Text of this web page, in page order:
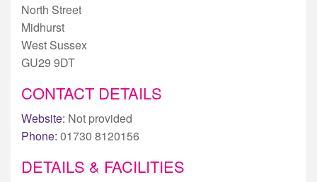
North Street
Midhurst
West Sussex
GU29 9DT
CONTACT DETAILS
Website: Not provided
Phone: 01730 8120156
DETAILS & FACILITIES